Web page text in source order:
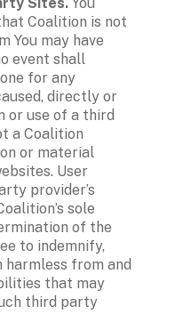
Coalition is not
You may have
event shall
for any
directly or
or use of a third
a Coalition
or material
User
provider’s
sole
of the
to indemnify,
harmless from and
that may
third party